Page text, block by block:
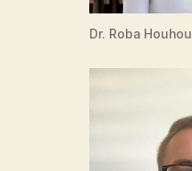
Dr. Roba Houhou